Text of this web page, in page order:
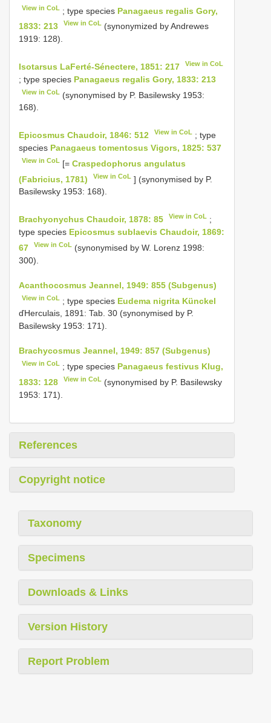
View in CoL ; type species Panagaeus regalis Gory,
1833: 213
View in CoL (synonymized by Andrewes
1919: 128).
Isotarsus LaFerté-Sénectere, 1851: 217 View in CoL
; type species Panagaeus regalis Gory, 1833: 213
View in CoL (synonymised by P. Basilewsky 1953:
168).
Epicosmus Chaudoir, 1846: 512 View in CoL ; type
species Panagaeus tomentosus Vigors, 1825: 537
View in CoL [=Craspedophorus angulatus
(Fabricius, 1781)
View in CoL ] (synonymised by P.
Basilewsky 1953: 168).
Brachyonychus Chaudoir, 1878: 85 View in CoL ;
type species Epicosmus sublaevis Chaudoir, 1869:
67
View in CoL (synonymised by W. Lorenz 1998:
300).
Acanthocosmus Jeannel, 1949: 855 (Subgenus)
View in CoL ; type species Eudema nigrita Künckel
ďHerculais, 1891: Tab. 30 (synonymised by P.
Basilewsky 1953: 171).
Brachycosmus Jeannel, 1949: 857 (Subgenus)
View in CoL ; type species Panagaeus festivus Klug,
1833: 128
View in CoL (synonymised by P. Basilewsky
1953: 171).
References
Copyright notice
Taxonomy
Specimens
Downloads & Links
Version History
Report Problem